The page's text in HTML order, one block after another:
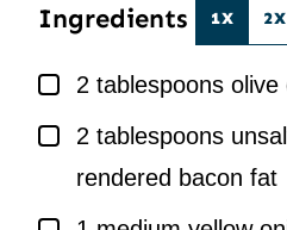
Ingredients 1X 2X
▢
2 tablespoons olive
▢
2 tablespoons
rendered bacon fat
▢